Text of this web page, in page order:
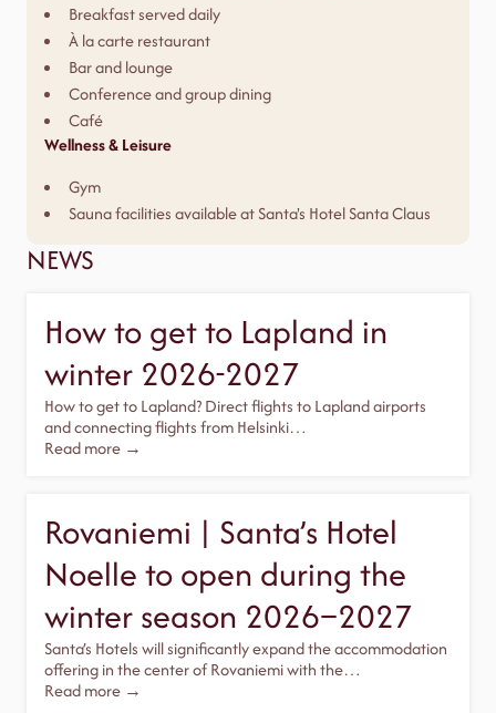
Breakfast served daily
À la carte restaurant
Bar and lounge
Conference and group dining
Café
Wellness & Leisure
Gym
Sauna facilities available at Santa's Hotel Santa Claus
NEWS
How to get to Lapland in
winter 2026-2027
How to get to Lapland? Direct flights to Lapland airports
and connecting flights from Helsinki…
Read more →
Rovaniemi | Santa’s Hotel
Noelle to open during the
winter season 2026–2027
Santa’s Hotels will significantly expand the accommodation
offering in the center of Rovaniemi with the…
Read more →